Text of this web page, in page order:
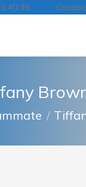
40 39